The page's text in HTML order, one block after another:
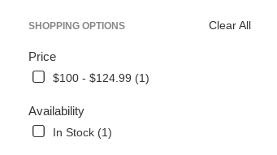
Clear All
SHOPPING OPTIONS
Price
$100 - $124.99 (1)
Availability
In Stock (1)